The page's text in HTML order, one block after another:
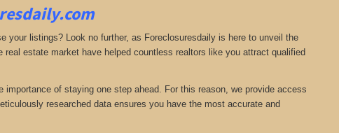
your listings? Look no further, as Foreclosuresdaily is here to unveil the
estate market have helped countless realtors like you attract qualified
of staying one step ahead. For this reason, we provide access
researched data ensures you have the most accurate and